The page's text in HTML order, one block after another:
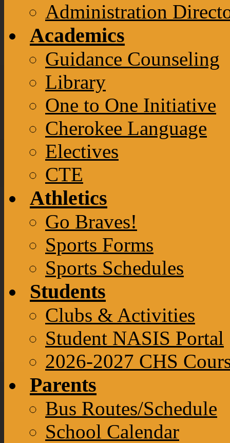
Administration
Academics
Guidance Counseling
Library
One to One Initiative
Cherokee Language
Electives
CTE
Athletics
Go Braves!
Sports Forms
Sports Schedules
Students
Clubs & Activities
Student NASIS Portal
2026-2027 CHS
Parents
Bus Routes/Schedule
School Calendar